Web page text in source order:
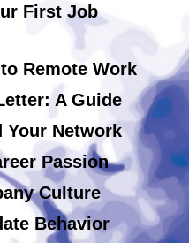
First Job
Remote Work
A Guide
Your Network
Passion
Culture
Behavior